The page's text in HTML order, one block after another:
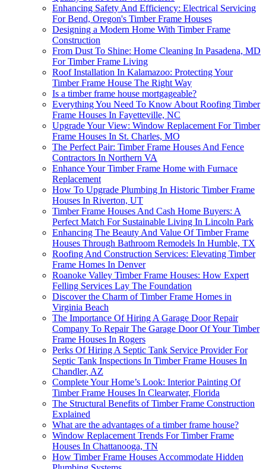
Enhancing Safety And Efficiency: Electrical Servicing
For Bend, Oregon's Timber Frame Houses
Designing a Modern Home With Timber Frame
Construction
From Dust To Shine: Home Cleaning In Pasadena, MD
For Timber Frame Living
Roof Installation In Kalamazoo: Protecting Your
Timber Frame House The Right Way
Is a timber frame house mortgageable?
Everything You Need To Know About Roofing Timber
Frame Houses In Fayetteville, NC
Upgrade Your View: Window Replacement For Timber
Frame Houses In St. Charles, MO
The Perfect Pair: Timber Frame Houses And Fence
Contractors In Northern VA
Enhance Your Timber Frame Home with Furnace
Replacement
How To Upgrade Plumbing In Historic Timber Frame
Houses In Riverton, UT
Timber Frame Houses And Cash Home Buyers: A
Perfect Match For Sustainable Living In Lincoln Park
Enhancing The Beauty And Value Of Timber Frame
Houses Through Bathroom Remodels In Humble, TX
Roofing And Construction Services: Elevating Timber
Frame Homes In Denver
Roanoke Valley Timber Frame Houses: How Expert
Felling Services Lay The Foundation
Discover the Charm of Timber Frame Homes in
Virginia Beach
The Importance Of Hiring A Garage Door Repair
Company To Repair The Garage Door Of Your Timber
Frame Houses In Rogers
Perks Of Hiring A Septic Tank Service Provider For
Septic Tank Inspections In Timber Frame Houses In
Chandler, AZ
Complete Your Home’s Look: Interior Painting Of
Timber Frame Houses In Clearwater, Florida
The Structural Benefits of Timber Frame Construction
Explained
What are the advantages of a timber frame house?
Window Replacement Trends For Timber Frame
Houses In Chattanooga, TN
How Timber Frame Houses Accommodate Hidden